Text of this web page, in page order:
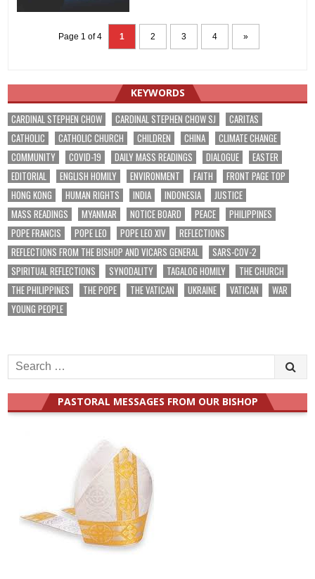
Page 1 of 4 1 2 3 4 »
KEYWORDS
CARDINAL STEPHEN CHOW CARDINAL STEPHEN CHOW SJ
CARITAS
CATHOLIC
CATHOLIC CHURCH CHILDREN CHINA
CLIMATE CHANGE
COMMUNITY
COVID-19 DAILY MASS READINGS DIALOGUE
EASTER
EDITORIAL
ENGLISH HOMILY ENVIRONMENT FAITH
FRONT PAGE TOP
HONG KONG
HUMAN RIGHTS INDIA INDONESIA
JUSTICE
MASS READINGS
MYANMAR NOTICE BOARD PEACE
PHILIPPINES
POPE FRANCIS
POPE LEO POPE LEO XIV
REFLECTIONS
REFLECTIONS FROM THE BISHOP AND VICARS GENERAL
SARS-COV-2
SPIRITUAL REFLECTIONS
SYNODALITY TAGALOG HOMILY
THE CHURCH
THE PHILIPPINES
THE POPE THE VATICAN UKRAINE VATICAN
WAR
YOUNG PEOPLE
Search
for:
PASTORAL MESSAGES FROM OUR BISHOP